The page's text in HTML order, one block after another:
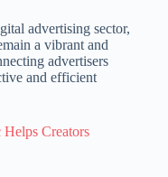
advertising sector,
a vibrant and
advertisers
and efficient
Creators